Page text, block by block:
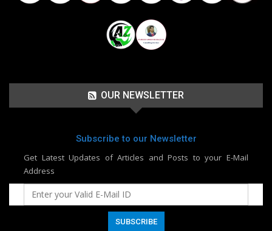
OUR NEWSLETTER
Subscribe to our Newsletter
Get Latest Updates of Articles and Posts to your E-Mail
Address